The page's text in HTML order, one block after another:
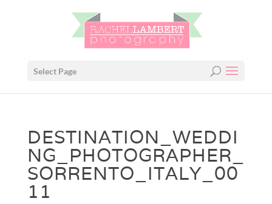
Select Page
DESTINATION_WEDDI
NG_PHOTOGRAPHER_
SORRENTO_ITALY_00
11